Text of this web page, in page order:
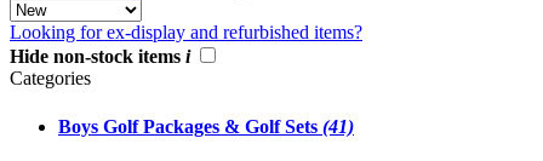
Looking for ex-display and refurbished items?
Hide non-stock items i
Categories
Boys Golf Packages & Golf Sets (41)